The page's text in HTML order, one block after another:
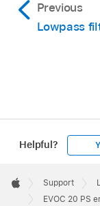
Previous
Lowpass
Helpful?
Footer

Apple
Support
EVOC 20 PS